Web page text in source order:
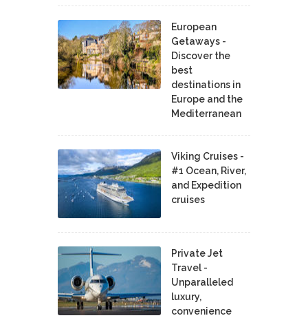
European
Getaways -
Discover the
best
destinations in
Europe and the
Mediterranean
Viking Cruises -
#1 Ocean, River,
and Expedition
cruises
Private Jet
Travel -
Unparalleled
luxury,
convenience